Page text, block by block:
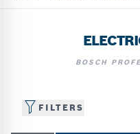
BOSCH
FILTERS